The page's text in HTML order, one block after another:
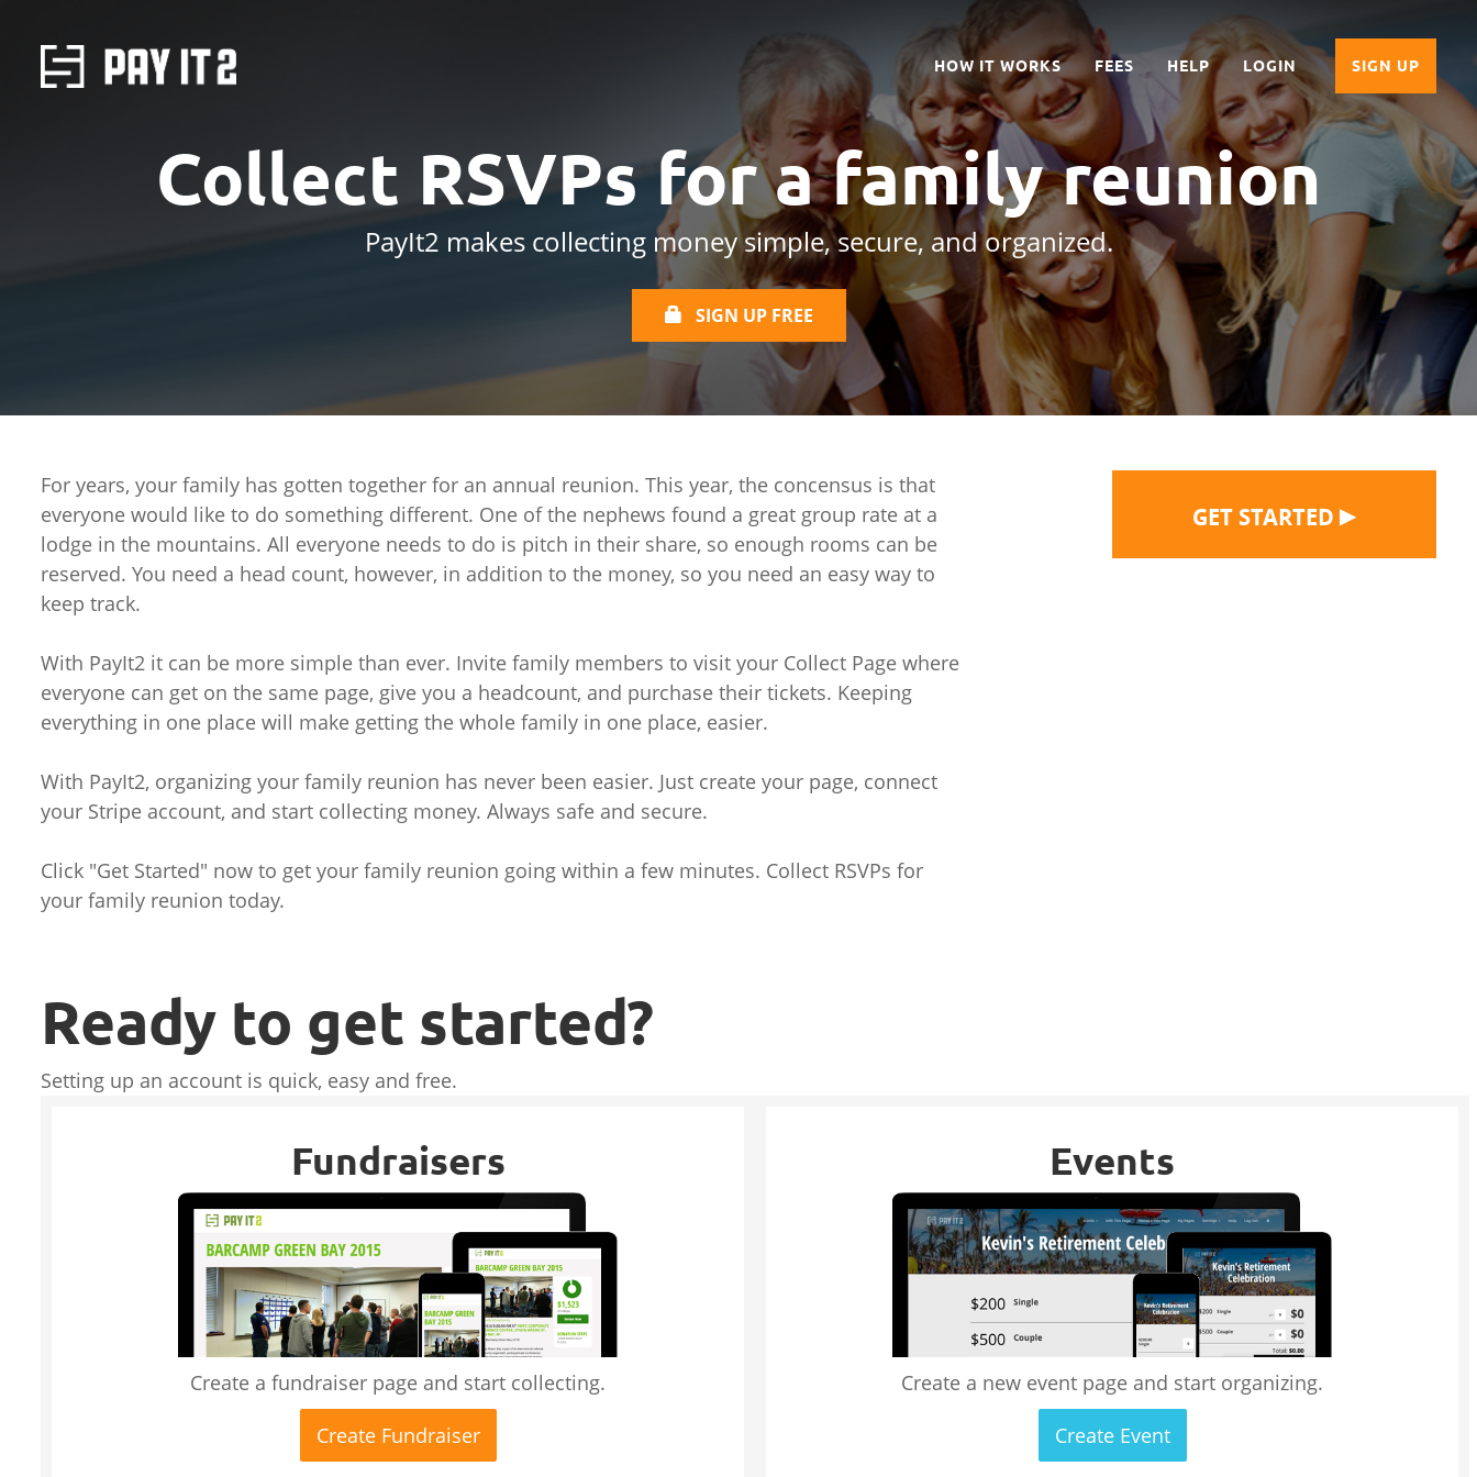
HOW IT WORKS FEES HELP LOGIN SIGN UP
Collect RSVPs for afamily reunion
PayIt2 makes collecting money simple, secure, and organized.
SIGN UP FREE
For years, your family has gotten together for an annual reunion. This year, the concensus is that
everyone would like to do something different. One of the nephews found a great group rate at a
lodge in the mountains. All everyone needs to do is pitch in their share, so enough rooms can be
reserved. You need a head count, however, in addition to the money, so you need an easy way to
keep track.
With PayIt2 it can be more simple than ever. Invite family members to visit your Collect Page where
everyone can get on the same page, give you a headcount, and purchase their tickets. Keeping
everything in one place will make getting the whole family in one place, easier.
With PayIt2, organizing your family reunion has never been easier. Just create your page, connect
your Stripe account, and start collecting money. Always safe and secure.
Click "Get Started" now to get your family reunion going within a few minutes. Collect RSVPs for
your family reunion today.
GET STARTED ▶
Ready to get started?
Setting up an account is quick, easy and free.
Fundraisers
Create a fundraiser page and start collecting.
Create Fundraiser
Events
Create a new event page and start organizing.
Create Event